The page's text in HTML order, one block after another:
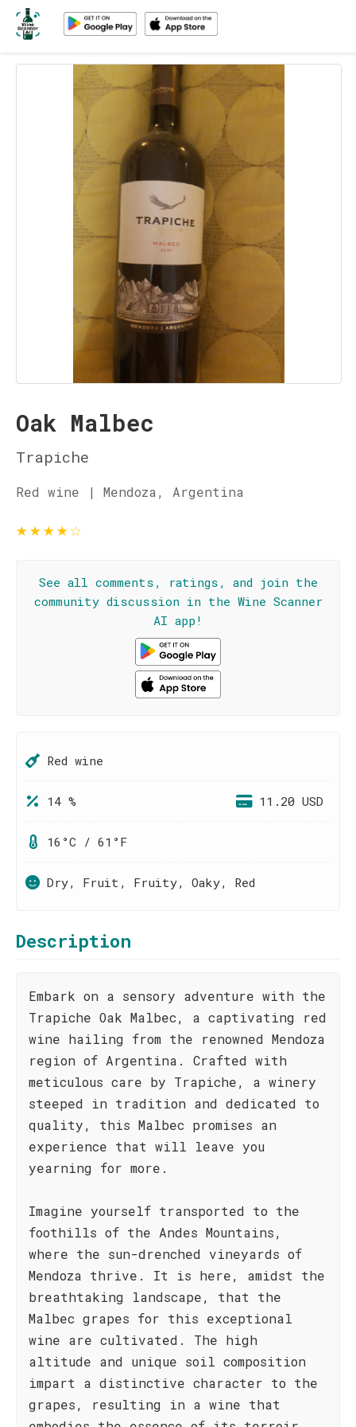
Oak Malbec
Trapiche
Red wine | Mendoza, Argentina
★★★★☆
See all comments, ratings, and join the
community discussion in the Wine Scanner
AI app!
Red wine
14 % 11.20 USD
16°C / 61°F
Dry, Fruit, Fruity, Oaky, Red
Description
Embark on a sensory adventure with the
Trapiche Oak Malbec, a captivating red
wine hailing from the renowned Mendoza
region of Argentina. Crafted with
meticulous care by Trapiche, a winery
steeped in tradition and dedicated to
quality, this Malbec promises an
experience that will leave you
yearning for more.
Imagine yourself transported to the
foothills of the Andes Mountains,
where the sun-drenched vineyards of
Mendoza thrive. It is here, amidst the
breathtaking landscape, that the
Malbec grapes for this exceptional
wine are cultivated. The high
altitude and unique soil composition
impart a distinctive character to the
grapes, resulting in a wine that